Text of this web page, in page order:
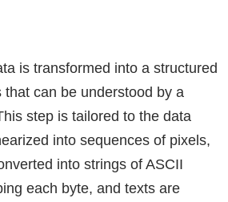
is transformed into a structured
can be understood by a
step is tailored to the data
into sequences of pixels,
into strings of ASCII
each byte, and texts are